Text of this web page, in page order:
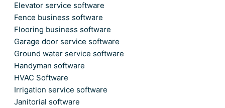
Elevator service software
Fence business software
Flooring business software
Garage door service software
Ground water service software
Handyman software
HVAC Software
Irrigation service software
Janitorial software